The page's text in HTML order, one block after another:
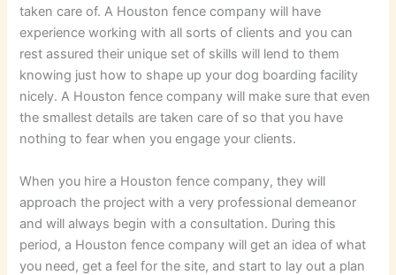
taken care of. A Houston fence company will have
experience working with all sorts of clients and you can
rest assured their unique set of skills will lend to them
knowing just how to shape up your dog boarding facility
nicely. A Houston fence company will make sure that even
the smallest details are taken care of so that you have
nothing to fear when you engage your clients.
When you hire a Houston fence company, they will
approach the project with a very professional demeanor
and will always begin with a consultation. During this
period, a Houston fence company will get an idea of what
you need, get a feel for the site, and start to lay out a plan